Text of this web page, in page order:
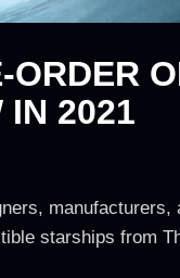
IN 2021
starships from